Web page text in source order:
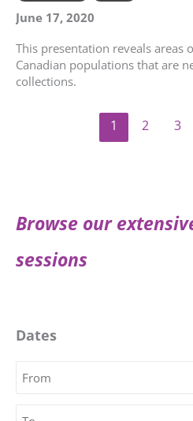
Browse our
sessions
Dates
June 17, 2020
This presentation reveals areas
Canadian populations that are
collections.
1 2 3